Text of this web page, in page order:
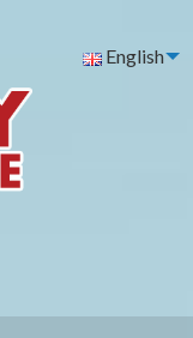
English